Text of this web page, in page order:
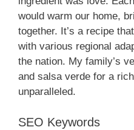
would warm our home,
together. It’s a recipe
with various regional
the nation. My family’s
and salsa verde for a
unparalleled.
SEO Keywords